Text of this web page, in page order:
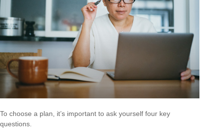
To choose a plan, it’s important to ask yourself four key
questions.